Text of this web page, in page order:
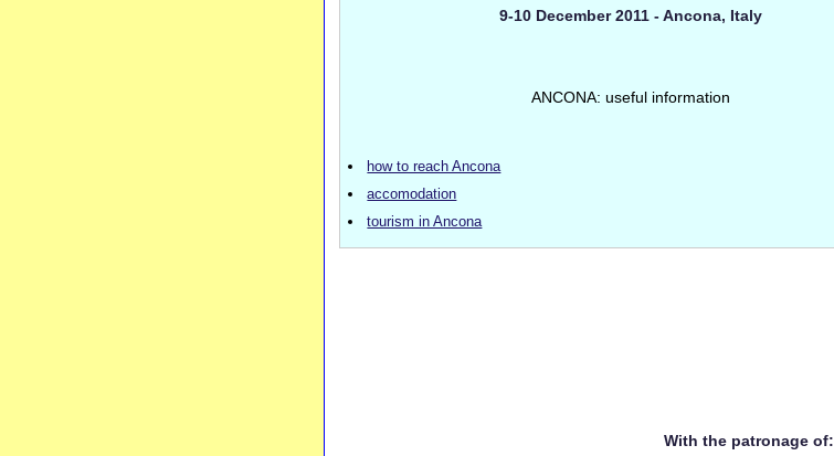
9-10 December 2011 - Ancona, Italy
ANCONA: useful information
how to reach Ancona
accomodation
tourism in Ancona
With the patronage of: